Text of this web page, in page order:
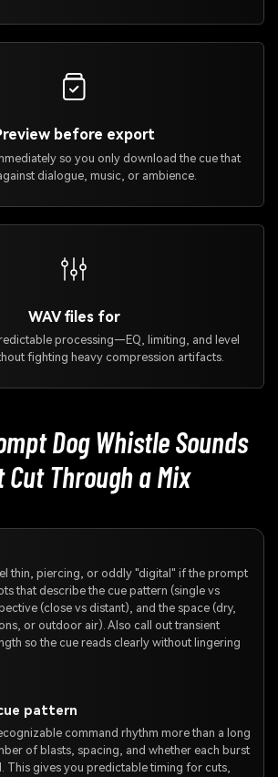
before export
so you only download the cue that
dialogue, music, or ambience.
WAV files for
processing—EQ, limiting, and level
fighting heavy compression artifacts.
Dog Whistle Sounds
Cut Through a Mix
thin, piercing, or oddly "digital" if the prompt
that describe the cue pattern (single vs
(close vs distant), and the space (dry,
or outdoor air). Also call out transient
so the cue reads clearly without lingering
pattern
command rhythm more than a long
of blasts, spacing, and whether each burst
This gives you predictable timing for cuts,